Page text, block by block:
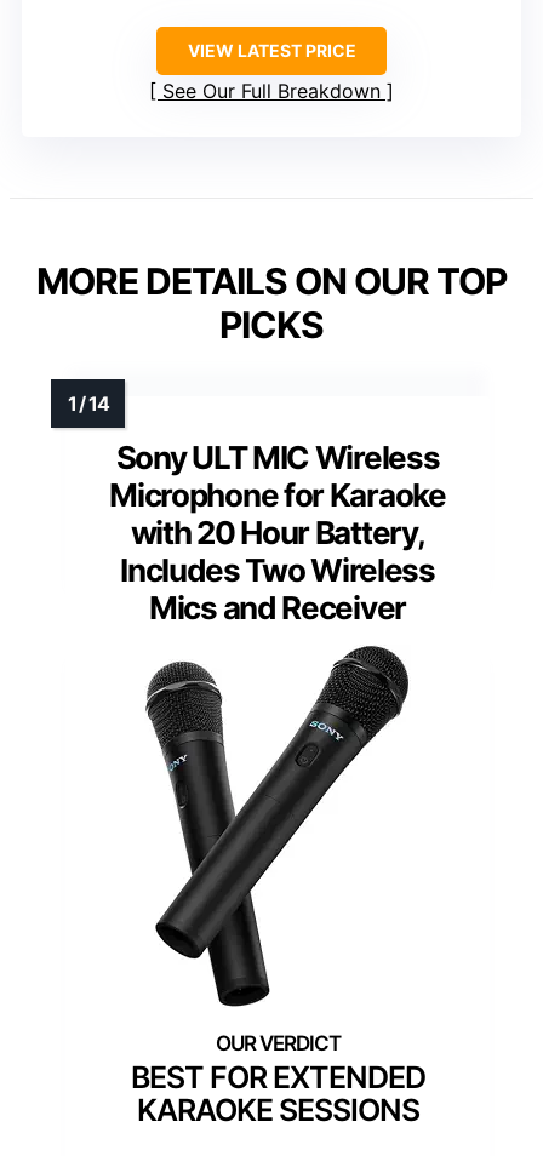
VIEW LATEST PRICE
See Our Full Breakdown
MORE DETAILS ON OUR TOP
PICKS
Sony ULT MIC Wireless
Microphone for Karaoke
with 20 Hour Battery,
Includes Two Wireless
Mics and Receiver
BEST FOR EXTENDED
KARAOKE SESSIONS